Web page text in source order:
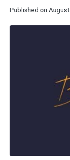
Published on